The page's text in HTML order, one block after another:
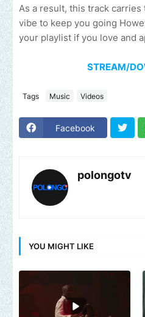
As a result, this track
vibe to keep you going
your playlist if you love and
STREAM/
Tags Music Videos
Facebook
polongotv
YOU MIGHT LIKE